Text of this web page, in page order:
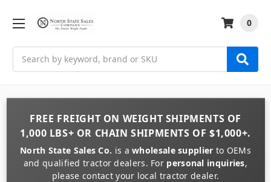
0
FREE FREIGHT ON WEIGHT SHIPMENTS OF
1,000 LBS+ OR CHAIN SHIPMENTS OF $1,000+.
North State Sales Co. is awholesale supplier to OEMs
and qualified tractor dealers. For personal inquiries,
please contact your local tractor dealer.